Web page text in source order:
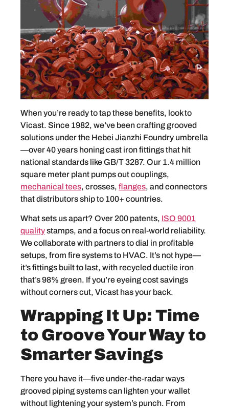
When you’re ready to tap these benefits, look to
Vicast. Since 1982, we’ve been crafting grooved
solutions under the Hebei Jianzhi Foundry umbrella
—over 40 years honing cast iron fittings that hit
national standards like GB/T 3287. Our 1.4 million
square meter plant pumps out couplings,
mechanical tees, crosses, flanges, and connectors
that distributors ship to 100+ countries.
What sets us apart? Over 200 patents, ISO 9001
qualitystamps, and a focus on real-world reliability.
We collaborate with partners to dial in profitable
setups, from fire systems to HVAC. It’s not hype—
it’s fittings built to last, with recycled ductile iron
that’s 98% green. If you’re eyeing cost savings
without corners cut, Vicast has your back.
Wrapping It Up: Time
to Groove Your Way to
Smarter Savings
There you have it—five under-the-radar ways
grooved piping systems can lighten your wallet
without lightening your system’s punch. From